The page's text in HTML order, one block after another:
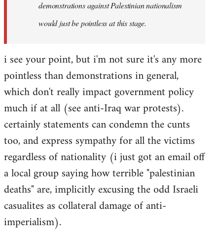
demonstrations against Palestinian nationalism
would just be pointless at this stage.
i see your point, but i'm not sure it's any more
pointless than demonstrations in general,
which don't really impact government policy
much if at all (see anti-Iraq war protests).
certainly statements can condemn the cunts
too, and express sympathy for all the victims
regardless of nationality (i just got an email off
a local group saying how terrible "palestinian
deaths" are, implicitly excusing the odd Israeli
casualites as collateral damage of anti-
imperialism).